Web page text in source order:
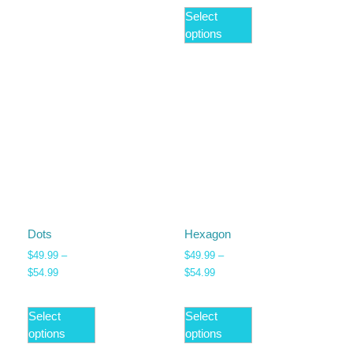
Select
options
Dots
$49.99 –
$54.99
Select
options
Hexagon
$49.99 –
$54.99
Select
options